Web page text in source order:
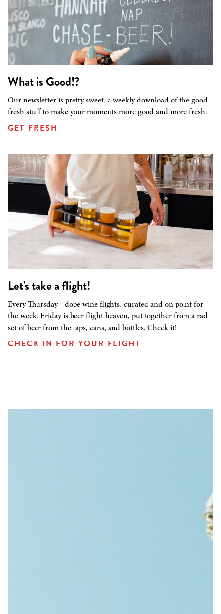
What is Good!?
Our newsletter is pretty sweet, a weekly download of the good
fresh stuff to make your moments more good and more fresh.
GET FRESH
Let's take a flight!
Every Thursday - dope wine flights, curated and on point for
the week. Friday is beer flight heaven, put together from a rad
set of beer from the taps, cans, and bottles. Check it!
CHECK IN FOR YOUR FLIGHT